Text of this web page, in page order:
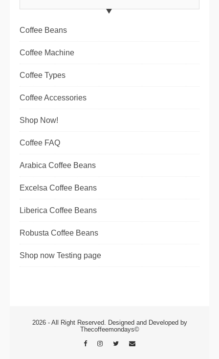
Coffee Beans
Coffee Machine
Coffee Types
Coffee Accessories
Shop Now!
Coffee FAQ
Arabica Coffee Beans
Excelsa Coffee Beans
Liberica Coffee Beans
Robusta Coffee Beans
Shop now Testing page
2026 - All Right Reserved. Designed and Developed by
Thecoffeemondays©